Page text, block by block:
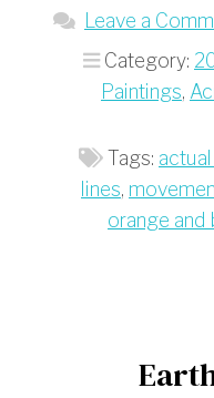
Leave a
Category:
Paintings,
Tags:
lines,
orange and